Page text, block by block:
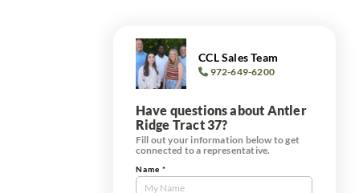
CCL Sales Team
972-649-6200
Have questions about Antler
Ridge Tract 37?
Fill out your information below to get
connected to a representative.
Contact
Name *